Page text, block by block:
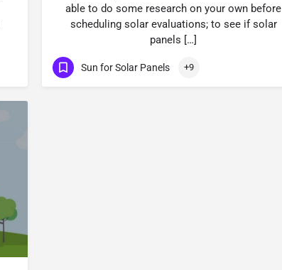
able to do some research on your own before
scheduling solar evaluations; to see if solar
panels […]
Sun for Solar Panels +9